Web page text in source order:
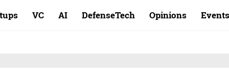
VC AI DefenseTech Opinions Events